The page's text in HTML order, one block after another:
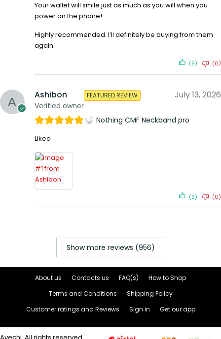
Your wallet will smile just as much as you will when you
power on the phone!
Highly recommended. I’ll definitely be buying from them
again.
(5) (0)
Ashibon
Verified owner
FEATURED REVIEW July 13, 2026
Nothing CMF Neckband pro
Liked
(3) (0)
Show more reviews (956)
About us Contacts us FAQ(s)
How to Shop
Terms and Conditions
Shipping Policy
Customer ratings and Reviews
Sign in Get our app
Avechi. All rights reserved.